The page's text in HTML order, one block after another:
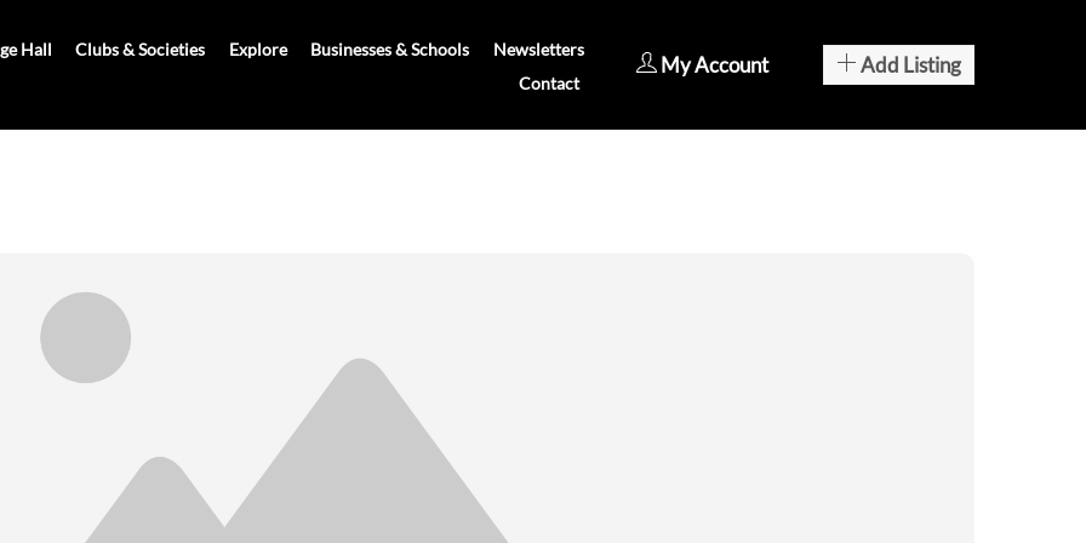
Hall Clubs & Societies Explore Businesses & Schools
Newsletters
Contact
My Account Add Listing